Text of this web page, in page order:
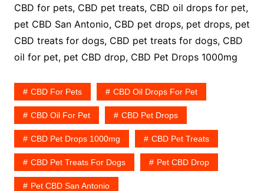
CBD for pets, CBD pet treats, CBD oil drops for pet,
pet CBD San Antonio, CBD pet drops, pet drops, pet
CBD treats for dogs, CBD pet treats for dogs, CBD
oil for pet, pet CBD drop, CBD Pet Drops 1000mg
CBD For Pets CBD Oil Drops For Pet
CBD Oil For Pet CBD Pet Drops
CBD Pet Drops 1000mg CBD Pet Treats
CBD Pet Treats For Dogs Pet CBD Drop
Pet CBD San Antonio